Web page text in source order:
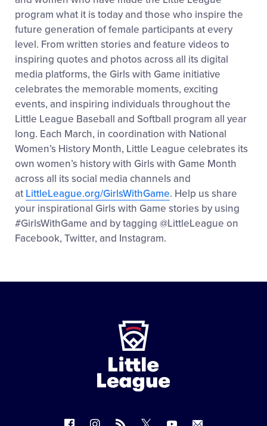
program what it is today and those who inspire the
future generation of female participants at every
level. From written stories and feature videos to
inspiring quotes and photos across all its digital
media platforms, the Girls with Game initiative
celebrates the memorable moments, exciting
events, and inspiring individuals throughout the
Little League Baseball and Softball program all year
long. Each March, in coordination with National
Women’s History Month, Little League celebrates its
own women’s history with Girls with Game Month
across all its social media channels and
at LittleLeague.org/GirlsWithGame. Help us share
your inspirational Girls with Game stories by using
#GirlsWithGame and by tagging @LittleLeague on
Facebook, Twitter, and Instagram.